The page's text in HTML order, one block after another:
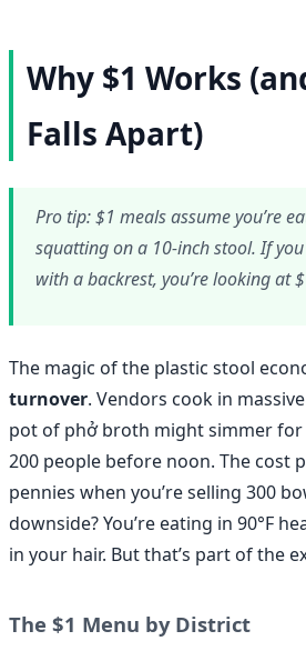
Why $1 Works
Falls Apart)
Pro tip: $1 meals assume you’re
squatting on a 10-inch stool. If
with a backrest, you’re looking at
The magic of the plastic stool
turnover. Vendors cook in
pot of phở broth might simmer for
200 people before noon. The cost
pennies when you’re selling 300
downside? You’re eating in 90°F
in your hair. But that’s part of the
The $1 Menu by District